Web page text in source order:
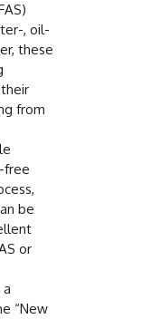
, oil-
these
from
free
be
or
“New